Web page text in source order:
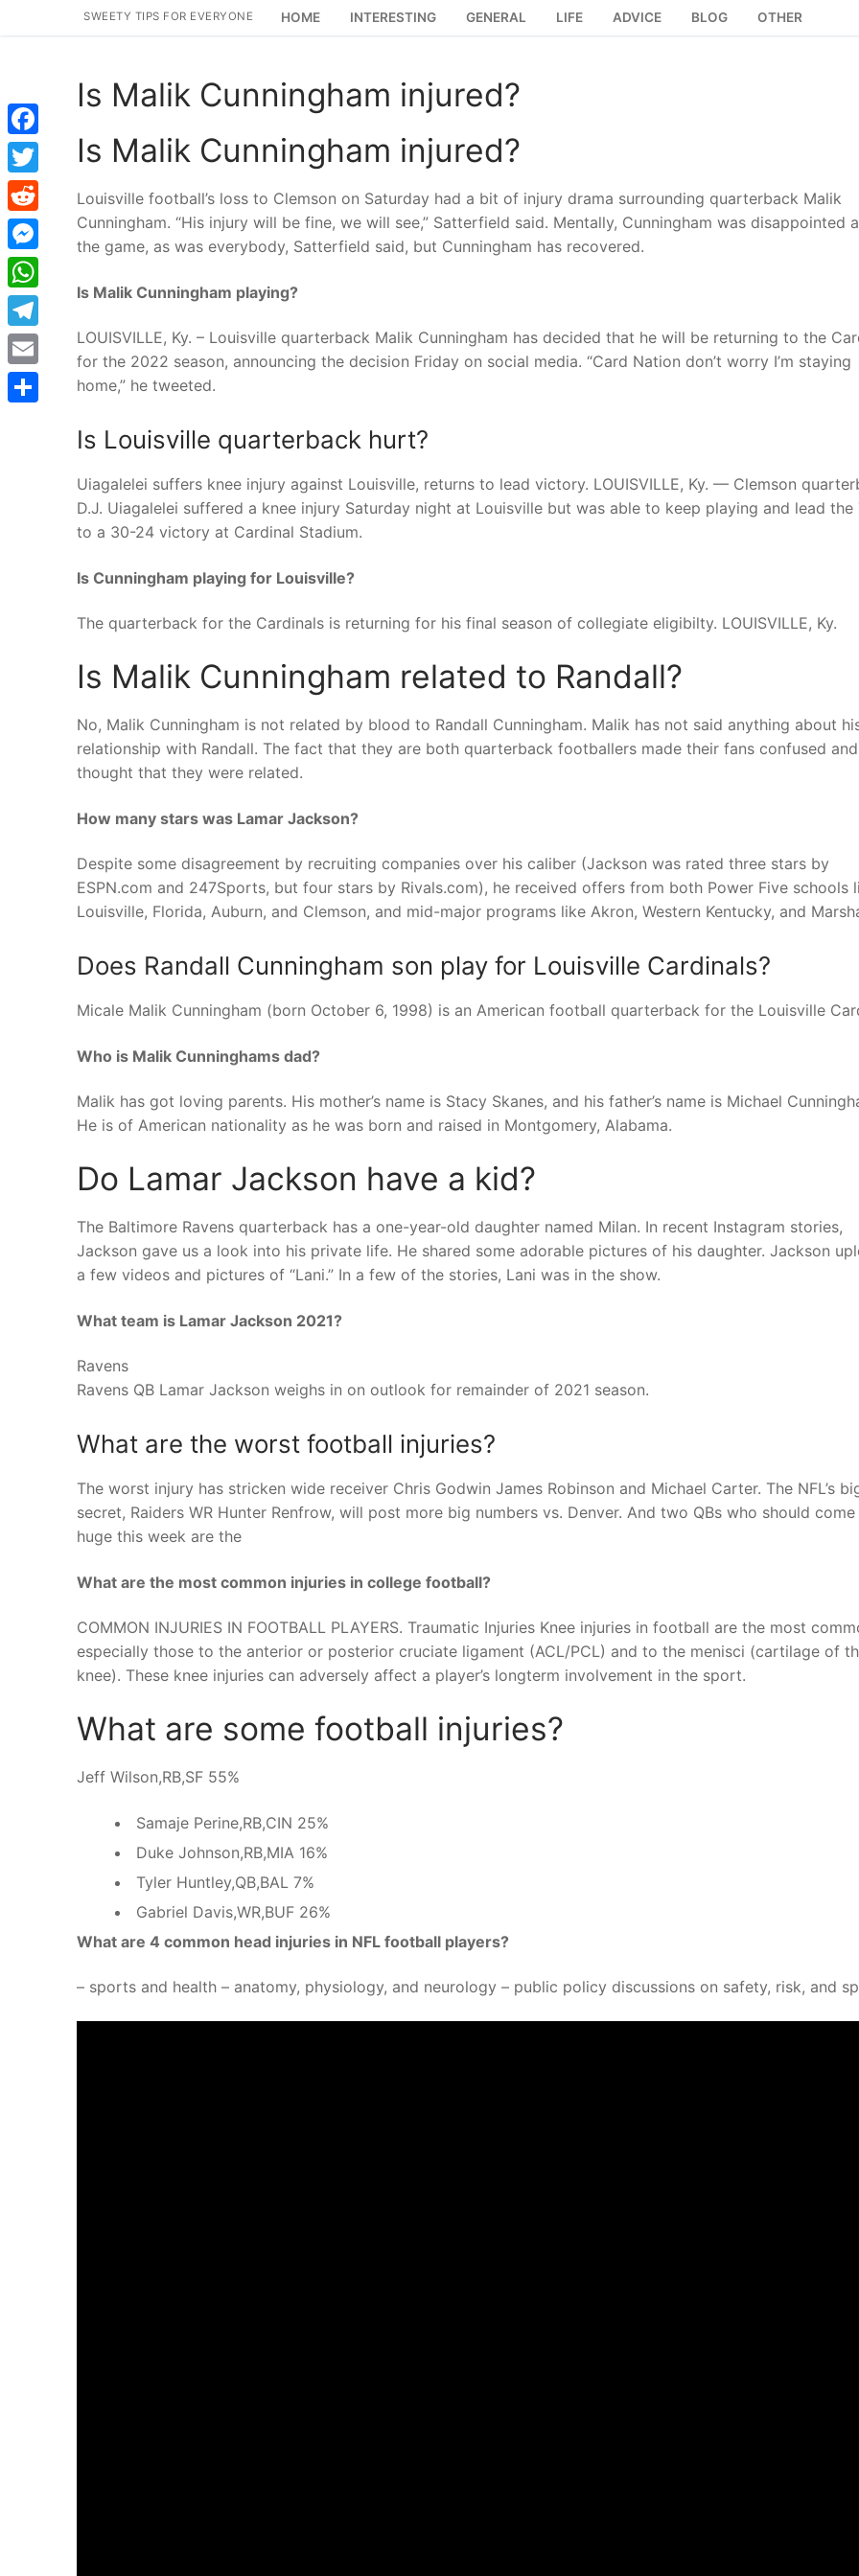
SWEETY TIPS FOR EVERYONE HOME INTERESTING GENERAL LIFE ADVICE BLOG OTHER
Is Malik Cunningham injured?
Is Malik Cunningham injured?
Louisville football’s loss to Clemson on Saturday had a bit of injury drama surrounding quarterback Malik
Cunningham. “His injury will be fine, we will see,” Satterfield said. Mentally, Cunningham was disappointed
the game, as was everybody, Satterfield said, but Cunningham has recovered.
Is Malik Cunningham playing?
LOUISVILLE, Ky. – Louisville quarterback Malik Cunningham has decided that he will be returning to the
for the 2022 season, announcing the decision Friday on social media. “Card Nation don’t worry I’m staying
home,” he tweeted.
Is Louisville quarterback hurt?
Uiagalelei suffers knee injury against Louisville, returns to lead victory. LOUISVILLE, Ky. — Clemson
D.J. Uiagalelei suffered a knee injury Saturday night at Louisville but was able to keep playing and lead the
to a 30-24 victory at Cardinal Stadium.
Is Cunningham playing for Louisville?
The quarterback for the Cardinals is returning for his final season of collegiate eligibilty. LOUISVILLE, Ky.
Is Malik Cunningham related to Randall?
No, Malik Cunningham is not related by blood to Randall Cunningham. Malik has not said anything about
relationship with Randall. The fact that they are both quarterback footballers made their fans confused and
thought that they were related.
How many stars was Lamar Jackson?
Despite some disagreement by recruiting companies over his caliber (Jackson was rated three stars by
ESPN.com and 247Sports, but four stars by Rivals.com), he received offers from both Power Five schools
Louisville, Florida, Auburn, and Clemson, and mid-major programs like Akron, Western Kentucky, and
Does Randall Cunningham son play for Louisville Cardinals?
Micale Malik Cunningham (born October 6, 1998) is an American football quarterback for the Louisville
Who is Malik Cunninghams dad?
Malik has got loving parents. His mother’s name is Stacy Skanes, and his father’s name is Michael
He is of American nationality as he was born and raised in Montgomery, Alabama.
Do Lamar Jackson have a kid?
The Baltimore Ravens quarterback has a one-year-old daughter named Milan. In recent Instagram stories,
Jackson gave us a look into his private life. He shared some adorable pictures of his daughter. Jackson
a few videos and pictures of “Lani.” In a few of the stories, Lani was in the show.
What team is Lamar Jackson 2021?
Ravens
Ravens QB Lamar Jackson weighs in on outlook for remainder of 2021 season.
What are the worst football injuries?
The worst injury has stricken wide receiver Chris Godwin James Robinson and Michael Carter. The NFL’s
secret, Raiders WR Hunter Renfrow, will post more big numbers vs. Denver. And two QBs who should come
huge this week are the
What are the most common injuries in college football?
COMMON INJURIES IN FOOTBALL PLAYERS. Traumatic Injuries Knee injuries in football are the most
especially those to the anterior or posterior cruciate ligament (ACL/PCL) and to the menisci (cartilage of
knee). These knee injuries can adversely affect a player’s longterm involvement in the sport.
What are some football injuries?
Jeff Wilson,RB,SF 55%
Samaje Perine,RB,CIN 25%
Duke Johnson,RB,MIA 16%
Tyler Huntley,QB,BAL 7%
Gabriel Davis,WR,BUF 26%
What are 4 common head injuries in NFL football players?
– sports and health – anatomy, physiology, and neurology – public policy discussions on safety, risk, and
Facebook
Twitter
Reddit
Messenger
WhatsApp
Telegram
Email